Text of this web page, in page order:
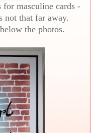
for masculine cards -
not that far away.
the photos.